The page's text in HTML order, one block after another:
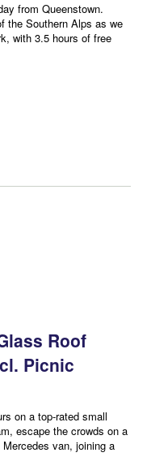
from Queenstown.
the Southern Alps as we
with 3.5 hours of free
Roof
Picnic
on a top-rated small
escape the crowds on a
van, joining a